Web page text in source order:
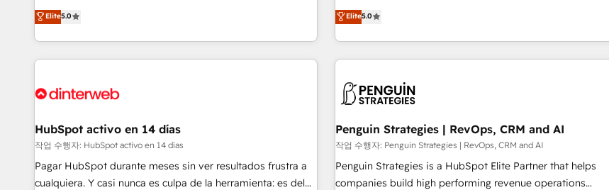
delivering remarkable experiences for our most
sophisticated clients.” - Brian Garvey, VP, Solutions Partner
rating of 4.9/5 and a proven track record of business
transformation, our growth-first approach has helped
RevOps consulting, B2B SEO, paid media, content
marketing, AEO and GEO (AI search optimisation), and
HubSpot Content Hub and WordPress development. We
work with enterprise and growth-led companies across
industrial sectors. Offices in Johannesburg, Cape Town,
delivered. AI visibility coverage across ChatGPT, Claude,
Perplexity, Gemini and Google AI Overviews. HubSpot
Impact Award - Customer First HubSpot Impact Award -
Integrations Innovation HubSpot Impact Award - Platform
Elite5.0
Profile! We help with: • CRM implementation, reports,
workflows, and team training • CRM migration from
Salesforce, Pipedrive, Dynamics and others • Technical
projects including custom API integrations • AI governance
'Elite' team of 12 • 150+ clients across Sales Hub, Marketing
ISO 9001:2015, and ISO 42001:2023 certified - the AI
management standard • GuardHub: our AI governance
framework, built on ISO 42001 Ready for the next step?
Click the 👈 '𝗖𝗼𝗻𝘁𝗮𝗰𝘁 𝗯𝘂𝘀𝗶𝗻𝗲𝘀𝘀' button to get in touch
Elite5.0
HubSpot activo en 14 días
작업 수행자: HubSpot activo en 14 días
Pagar HubSpot durante meses sin ver resultados frustra a
cualquiera. Y casi nunca es culpa de la herramienta: es del
Penguin Strategies | RevOps, CRM and AI
작업 수행자: Penguin Strategies | RevOps, CRM and AI
Penguin Strategies is a HubSpot Elite Partner that helps
companies build high performing revenue operations